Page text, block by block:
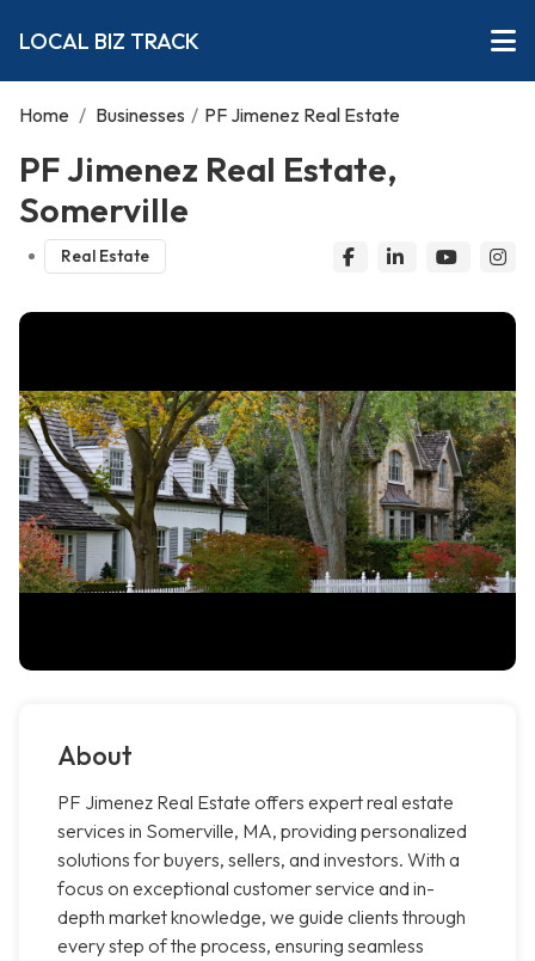
LOCAL BIZ TRACK
Home / Businesses / PF Jimenez Real Estate
PF Jimenez Real Estate,
Somerville
Real Estate
About
PF Jimenez Real Estate offers expert real estate
services in Somerville, MA, providing personalized
solutions for buyers, sellers, and investors. With a
focus on exceptional customer service and in-
depth market knowledge, we guide clients through
every step of the process, ensuring seamless